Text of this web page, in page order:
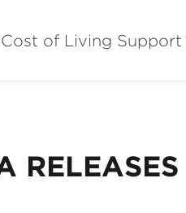
Cost of Living Support
RELEASES